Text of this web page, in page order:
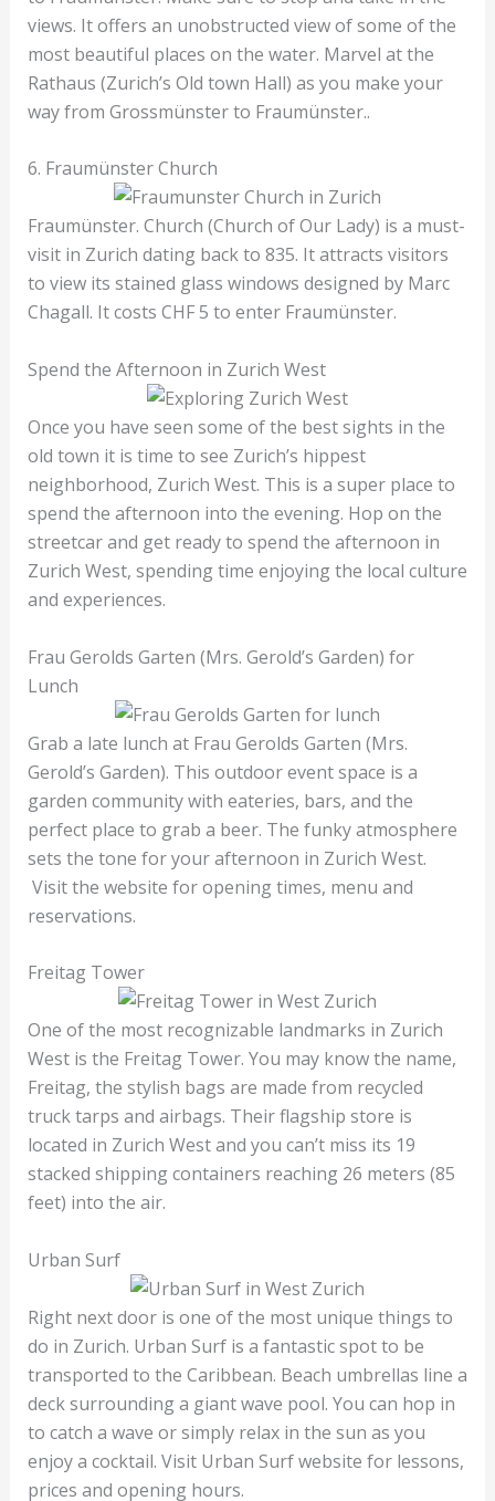
views. It offers an unobstructed view of some of the
most beautiful places on the water. Marvel at the
Rathaus (Zurich’s Old town Hall) as you make your
way from Grossmünster to Fraumünster..
6. Fraumünster Church
Fraumünster. Church (Church of Our Lady) is a must-
visit in Zurich dating back to 835. It attracts visitors
to view its stained glass windows designed by Marc
Chagall. It costs CHF 5 to enter Fraumünster.
Spend the Afternoon in Zurich West
Once you have seen some of the best sights in the
old town it is time to see Zurich’s hippest
neighborhood, Zurich West. This is a super place to
spend the afternoon into the evening. Hop on the
streetcar and get ready to spend the afternoon in
Zurich West, spending time enjoying the local culture
and experiences.
Frau Gerolds Garten (Mrs. Gerold’s Garden) for
Lunch
Grab a late lunch at Frau Gerolds Garten (Mrs.
Gerold’s Garden). This outdoor event space is a
garden community with eateries, bars, and the
perfect place to grab a beer. The funky atmosphere
sets the tone for your afternoon in Zurich West.
Visit the website for opening times, menu and
reservations.
Freitag Tower
One of the most recognizable landmarks in Zurich
West is the Freitag Tower. You may know the name,
Freitag, the stylish bags are made from recycled
truck tarps and airbags. Their flagship store is
located in Zurich West and you can’t miss its 19
stacked shipping containers reaching 26 meters (85
feet) into the air.
Urban Surf
Right next door is one of the most unique things to
do in Zurich. Urban Surf is a fantastic spot to be
transported to the Caribbean. Beach umbrellas line a
deck surrounding a giant wave pool. You can hop in
to catch a wave or simply relax in the sun as you
enjoy a cocktail. Visit Urban Surf website for lessons,
prices and opening hours.